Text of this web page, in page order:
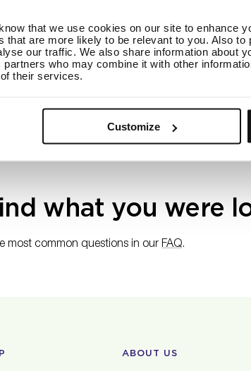
that we use cookies on our site to enhance
that are more likely to be relevant to you. Also
our traffic. We also share information about
who may combine it with other
their services.
Customize
cost
shipping on orders $50 or more within the U.S.
shipping rate.
we offer free shipping on orders above
a 18 CAD shipping rate.
what you were
most common questions in our FAQ.
ABOUT US